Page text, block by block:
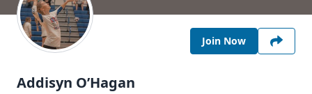
Join Now
Addisyn O’Hagan